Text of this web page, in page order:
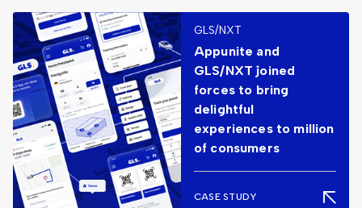
GLS/NXT
Appunite and
GLS/NXT joined
forces to bring
delightful
experiences to million
of consumers
CASE STUDY